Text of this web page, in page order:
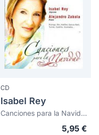
CD
Isabel Rey
Canciones para la Navidad
5,95 €